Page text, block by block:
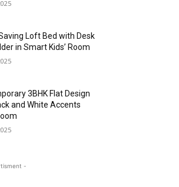
Loft Bed with Desk
in Smart Kids’ Room
3BHK Flat Design
and White Accents
-